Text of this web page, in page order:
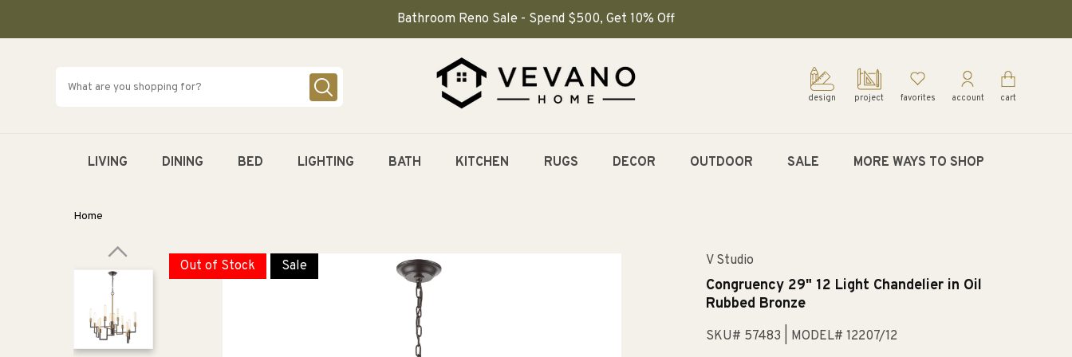
Bathroom Reno Sale - Spend $500, Get 10% Off
design project favorites account cart
LIVING DINING BED LIGHTING BATH KITCHEN RUGS DECOR OUTDOOR SALE MORE WAYS TO SHOP
Home
Out of Stock Sale V Studio
Congruency 29" 12 Light Chandelier in Oil
Rubbed Bronze
SKU# 57483 | MODEL# 12207/12